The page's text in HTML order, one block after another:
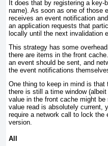
It does that by registering a
name). As soon as one of those
receives an event notification
an application requests that
locally until the next invalidation
This strategy has some
there are items in the front
an event should be sent, and
the event notifications
One thing to keep in mind is
there is still a time window
value in the front cache might
value read is absolutely current,
require a network call to lock
version.
All